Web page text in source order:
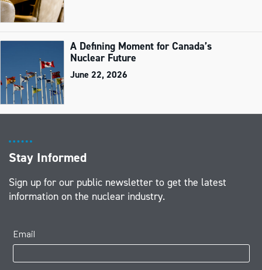
A Defining Moment for Canada’s
Nuclear Future
June 22, 2026
Stay Informed
Sign up for our public newsletter to get the latest
information on the nuclear industry.